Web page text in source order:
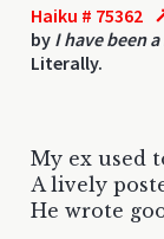
Haiku # 75362
by I have been
Literally.
My ex used
A lively
He wrote